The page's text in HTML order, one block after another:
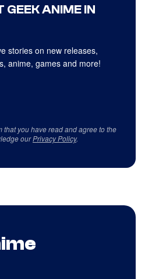
GEEK ANIME IN
stories on new releases,
anime, games and more!
that you have read and agree to the
ourPrivacy Policy.